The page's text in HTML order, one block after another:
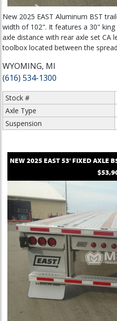
New 2025 EAST Aluminum BST
width of 102". It features a 30"
axle distance with rear axle set CA
toolbox located between the
WYOMING, MI
(616) 534-1300
Stock #
Axle Type
Suspension
NEW2025EAST53' FIXED AXLE